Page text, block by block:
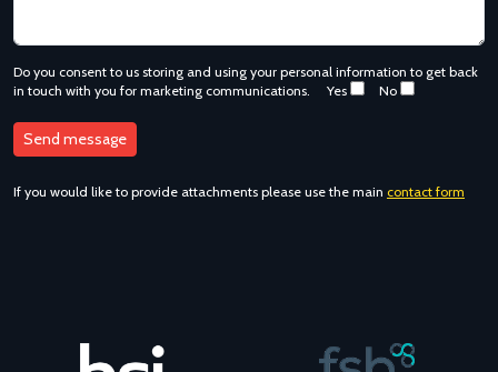
Do you consent to us storing and using your personal information to get back
in touch with you for marketing communications.
Yes No
If you would like to provide attachments please use the main contact form